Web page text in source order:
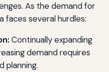
As the demand for
faces several hurdles:
Continually expanding
demand requires
planning.